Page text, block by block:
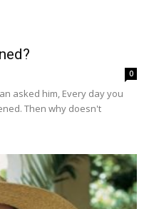
0
asked him, Every day you
Then why doesn't